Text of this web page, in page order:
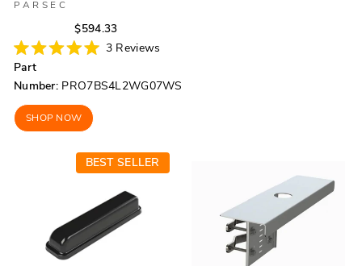
PARSEC
$594.33Regular
price
price
Rated
5.0
out
5
stars
3 Reviews
Part
Number: PRO7BS4L2WG07WS
SHOP NOW
BEST SELLER